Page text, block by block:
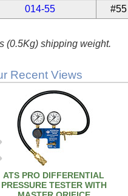
014-55
#55
(0.5Kg) shipping weight.
Recent Views
ATS PRO DIFFERENTIAL
PRESSURE TESTER WITH